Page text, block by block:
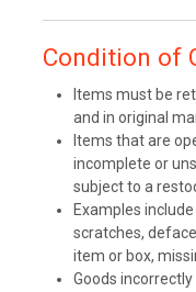
Condition of
Items must be
and in original
Items that are
incomplete or
subject to a
Examples
scratches,
item or box,
Goods